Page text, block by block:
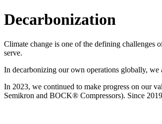
Decarbonization
Climate change is one of the defining challenges
serve.
In decarbonizing our own operations globally, we
In 2023, we continued to make progress on our
Semikron and BOCK® Compressors). Since